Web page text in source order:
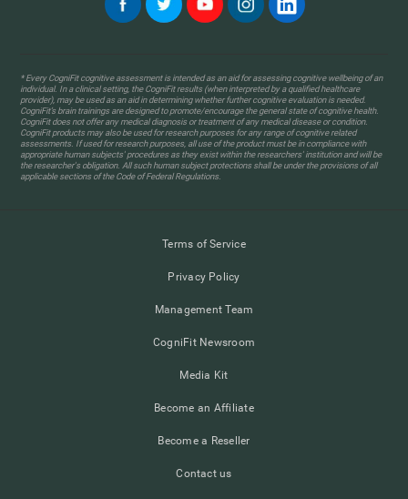
* Every CogniFit cognitive assessment is intended as an aid for assessing cognitive wellbeing of an
individual. In a clinical setting, the CogniFit results (when interpreted by a qualified healthcare
provider), may be used as an aid in determining whether further cognitive evaluation is needed.
CogniFit’s brain trainings are designed to promote/encourage the general state of cognitive health.
CogniFit does not offer any medical diagnosis or treatment of any medical disease or condition.
CogniFit products may also be used for research purposes for any range of cognitive related
assessments. If used for research purposes, all use of the product must be in compliance with
appropriate human subjects' procedures as they exist within the researchers' institution and will be
the researcher's obligation. All such human subject protections shall be under the provisions of all
applicable sections of the Code of Federal Regulations.
Terms of Service
Privacy Policy
Management Team
CogniFit Newsroom
Media Kit
Become an Affiliate
Become a Reseller
Contact us